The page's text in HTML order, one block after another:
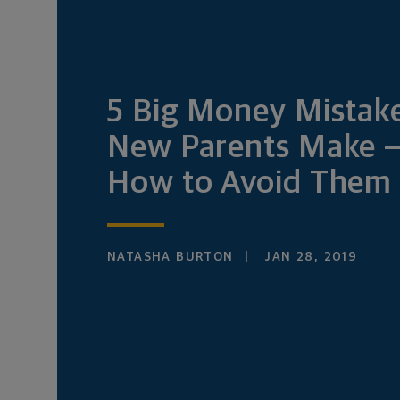
5 Big Money
New Parents Make
How to Avoid Them
NATASHA BURTON JAN 28, 2019